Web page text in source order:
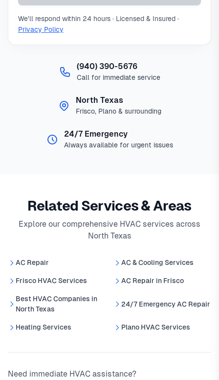
We'll respond within 24 hours · Licensed & Insured ·
Privacy Policy
(940) 390-5676
Call for immediate service
North Texas
Frisco, Plano & surrounding
24/7 Emergency
Always available for urgent issues
Related Services & Areas
Explore our comprehensive HVAC services across
North Texas
AC Repair AC & Cooling Services
Frisco HVAC Services AC Repair in Frisco
Best HVAC Companies in
North Texas
24/7 Emergency AC Repair
Heating Services Plano HVAC Services
Need immediate HVAC assistance?